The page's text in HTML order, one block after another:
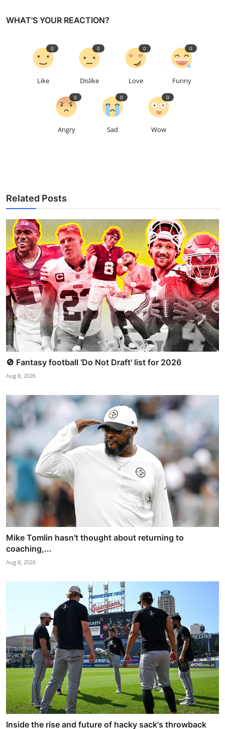
WHAT'S YOUR REACTION?
Like
0
Dislike
0
Love
0
Funny
0
Angry
0
Sad
0
Wow
0
Related Posts
🚫 Fantasy football 'Do Not Draft' list for 2026
Aug 8, 2026
Mike Tomlin hasn't thought about returning to
coaching,...
Aug 8, 2026
Inside the rise and future of hacky sack's throwback